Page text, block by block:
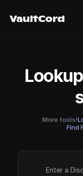
VaultCord
VaultCord
More tools!
Find
Enter a